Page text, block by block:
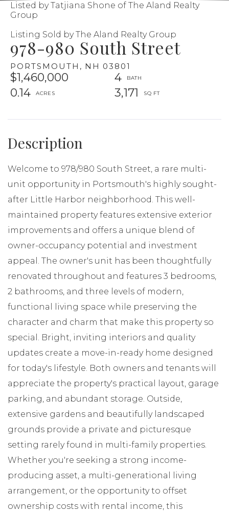
978-980 South Street
PORTSMOUTH, NH 03801
$1,460,000
4
0.14
3,171
Listed by Tatjiana Shone of The Aland Realty
Group
Listing Sold by The Aland Realty Group
Welcome to 978/980 South Street, a rare multi-
unit opportunity in Portsmouth's highly sought-
after Little Harbor neighborhood. This well-
maintained property features extensive exterior
improvements and offers a unique blend of
owner-occupancy potential and investment
appeal. The owner's unit has been thoughtfully
renovated throughout and features 3 bedrooms,
2 bathrooms, and three levels of modern,
functional living space while preserving the
character and charm that make this property so
special. Bright, inviting interiors and quality
updates create a move-in-ready home designed
for today's lifestyle. Both owners and tenants will
appreciate the property's practical layout, garage
parking, and abundant storage. Outside,
extensive gardens and beautifully landscaped
grounds provide a private and picturesque
setting rarely found in multi-family properties.
Whether you're seeking a strong income-
producing asset, a multi-generational living
arrangement, or the opportunity to offset
ownership costs with rental income, this